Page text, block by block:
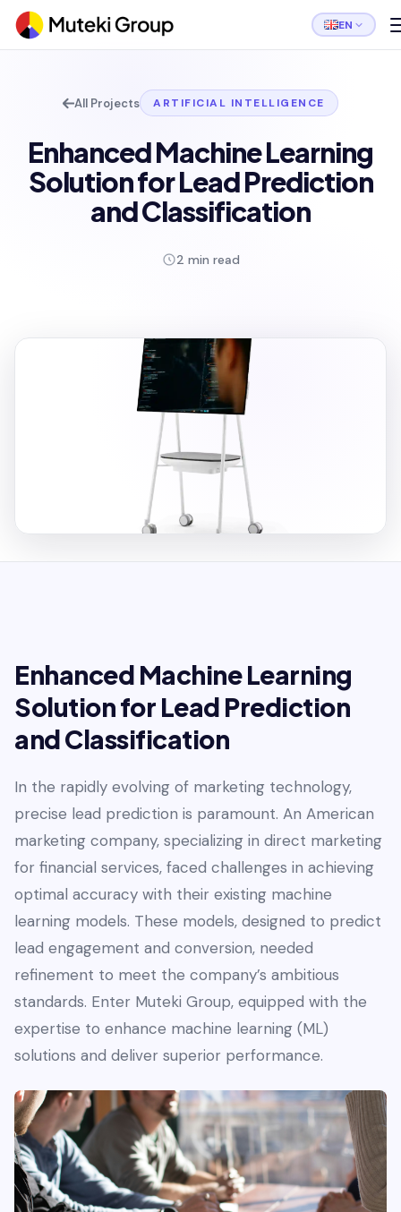
EN
All Projects ARTIFICIAL INTELLIGENCE
Enhanced Machine Learning
Solution for Lead Prediction
and Classification
2 min read
Enhanced Machine Learning
Solution for Lead Prediction
and Classification
In the rapidly evolving of marketing technology,
precise lead prediction is paramount. An American
marketing company, specializing in direct marketing
for financial services, faced challenges in achieving
optimal accuracy with their existing machine
learning models. These models, designed to predict
lead engagement and conversion, needed
refinement to meet the company’s ambitious
standards. Enter Muteki Group, equipped with the
expertise to enhance machine learning (ML)
solutions and deliver superior performance.